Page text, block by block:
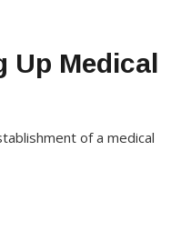
Up Medical
of a medical